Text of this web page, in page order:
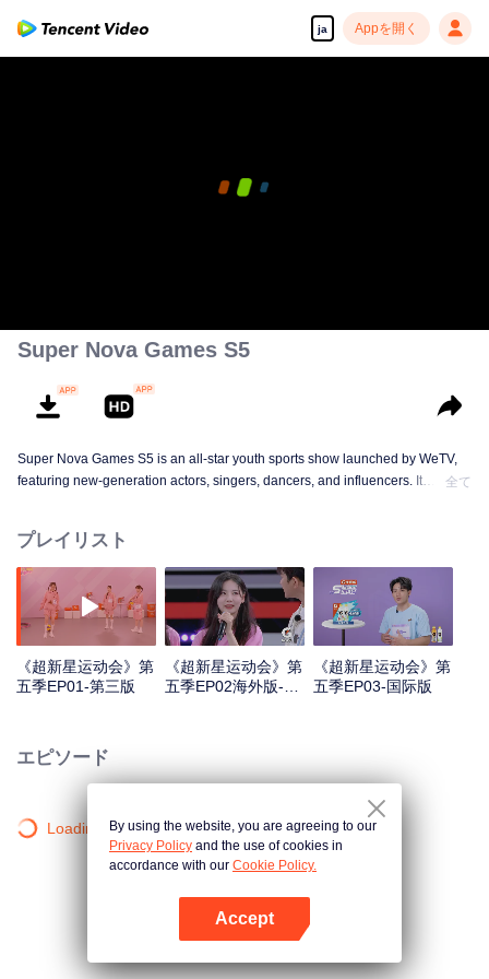
ja Appを開く
Super Nova Games S5
Super Nova Games S5 is an all-star youth sports show launched by WeTV,
featuring new-generation actors, singers, dancers, and influencers. It
全て
プレイリスト
《超新星运动会》第
五季EP01-第三版
《超新星运动会》第
五季EP02海外版-第
《超新星运动会》第
五季EP03-国际版
エピソード
Loading…By using the website, you are agreeing to our
Privacy Policy and the use of cookies in
accordance with our Cookie Policy.
Accept